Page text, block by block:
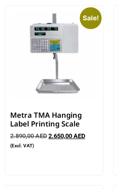
Sale!
Metra TMA Hanging
Label Printing Scale
2.890,00AED 2.650,00 AED
(Excl. VAT)